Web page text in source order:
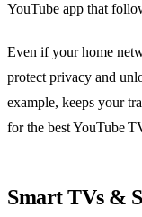
YouTube app that
Even if your home
protect privacy and
example, keeps your
for the best YouTube
Smart TVs &